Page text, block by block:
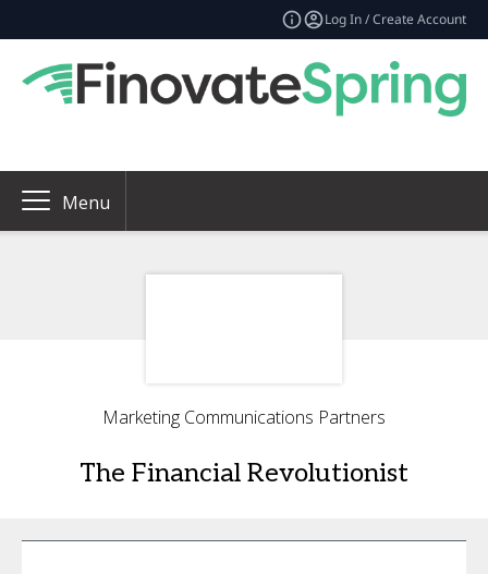
Log In / Create Account
Menu
Marketing Communications Partners
The Financial Revolutionist